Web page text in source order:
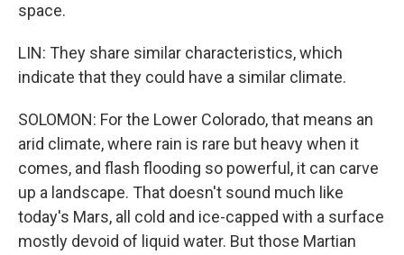
space.
LIN: They share similar characteristics, which
indicate that they could have a similar climate.
SOLOMON: For the Lower Colorado, that means an
arid climate, where rain is rare but heavy when it
comes, and flash flooding so powerful, it can carve
up a landscape. That doesn't sound much like
today's Mars, all cold and ice-capped with a surface
mostly devoid of liquid water. But those Martian